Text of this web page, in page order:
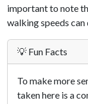
important to note
walking speeds
💡 Fun Facts
To make more
taken here is a